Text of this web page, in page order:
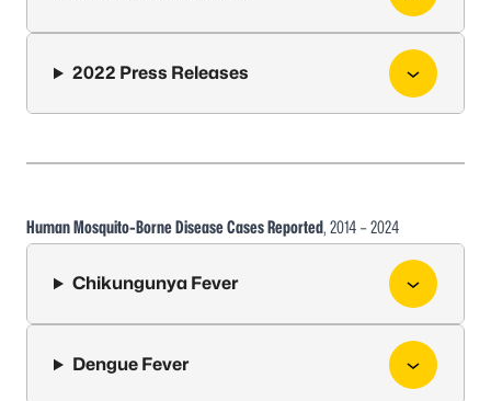
2022 Press Releases
Human Mosquito-Borne Disease Cases Reported, 2014 – 2024
Chikungunya Fever
Dengue Fever